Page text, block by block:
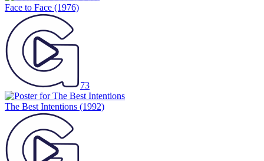
Face to Face (1976)
73
The Best Intentions (1992)